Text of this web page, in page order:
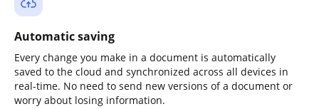
Automatic saving
Every change you make in a document is automatically
saved to the cloud and synchronized across all devices in
real-time. No need to send new versions of a document or
worry about losing information.